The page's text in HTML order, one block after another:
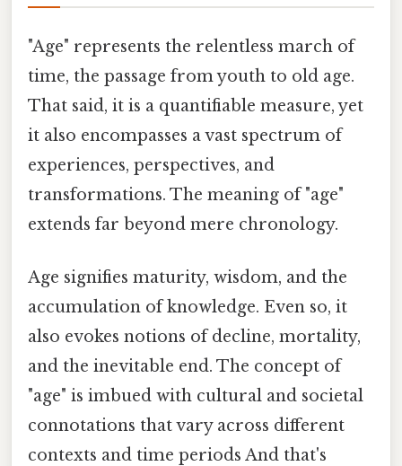
"Age" represents the relentless march of
time, the passage from youth to old age.
That said, it is a quantifiable measure, yet
it also encompasses a vast spectrum of
experiences, perspectives, and
transformations. The meaning of "age"
extends far beyond mere chronology.
Age signifies maturity, wisdom, and the
accumulation of knowledge. Even so, it
also evokes notions of decline, mortality,
and the inevitable end. The concept of
"age" is imbued with cultural and societal
connotations that vary across different
contexts and time periods And that's